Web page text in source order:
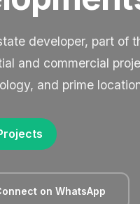
developer, part of
and commercial
and prime
on WhatsApp